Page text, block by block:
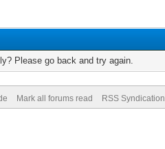
Please go back and try again.
Mark all forums read RSS Syndication